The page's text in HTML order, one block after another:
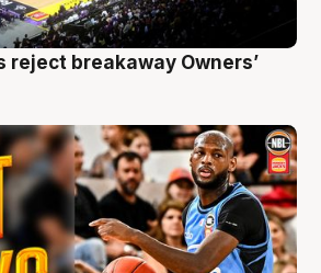
reject breakaway Owners’